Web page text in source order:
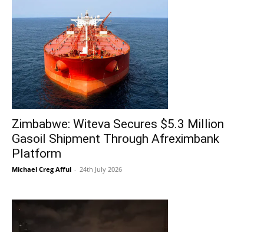
Zimbabwe: Witeva Secures $5.3 Million
Gasoil Shipment Through Afreximbank
Platform
Michael Creg Afful - 24th July 2026